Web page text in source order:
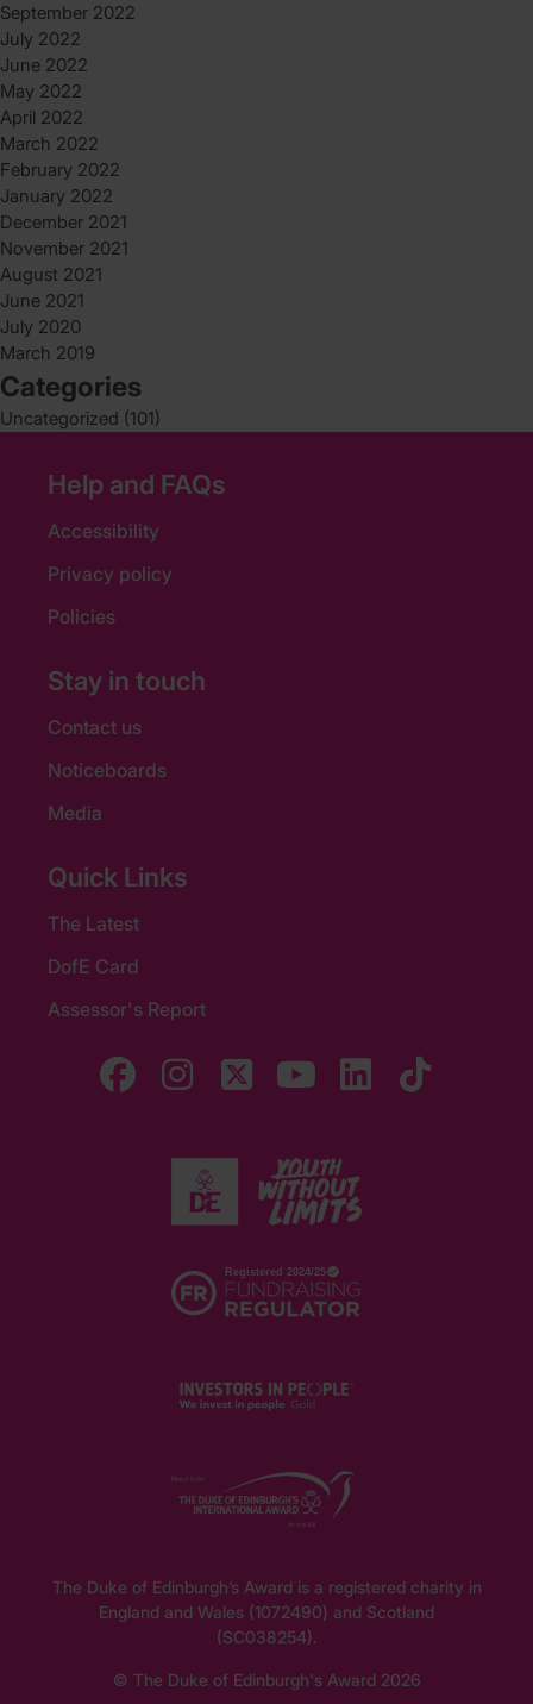
September 2022
July 2022
June 2022
May 2022
April 2022
March 2022
February 2022
January 2022
December 2021
November 2021
August 2021
June 2021
July 2020
March 2019
Categories
Uncategorized (101)
Help and FAQs
Accessibility
Privacy policy
Policies
Stay in touch
Contact us
Noticeboards
Media
Quick Links
The Latest
DofE Card
Assessor's Report
The Duke of Edinburgh’s Award is a registered charity in
England and Wales (1072490) and Scotland
(SC038254).
© The Duke of Edinburgh's Award 2026